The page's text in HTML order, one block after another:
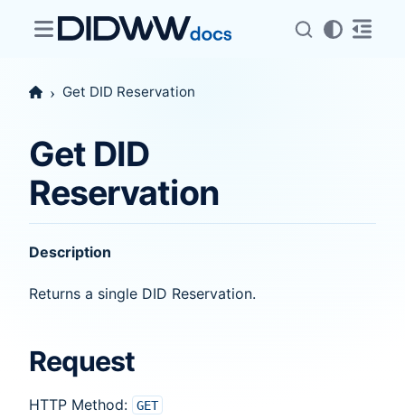
Get DID Reservation
Get DID
Reservation
Description
Returns a single DID Reservation.
Request
HTTP Method: GET